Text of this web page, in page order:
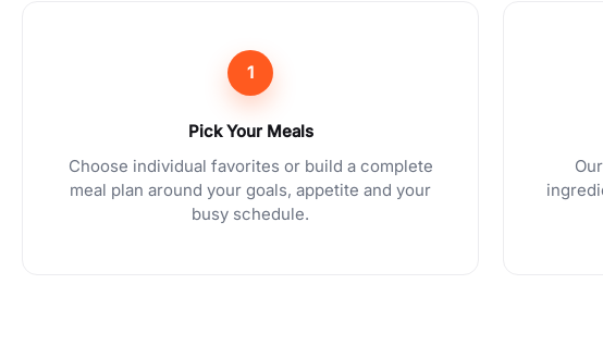
1
Pick Your Meals
Choose individual favorites or build a complete
meal plan around your goals, appetite and your
busy schedule.